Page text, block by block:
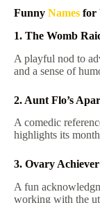
Funny Names for
1. The Womb
A playful nod to
and a sense of
2. Aunt Flo’s
A comedic
highlights its
3. Ovary Achiever
A fun
working with the